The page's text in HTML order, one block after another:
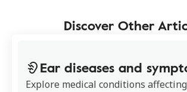
Discover Other
Ear diseases and
Explore medical conditions